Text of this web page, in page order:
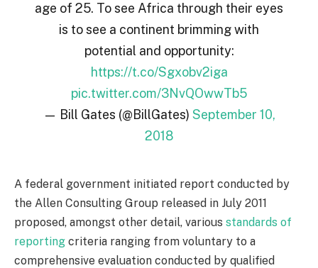
age of 25. To see Africa through their eyes
is to see a continent brimming with
potential and opportunity:
https://t.co/Sgxobv2iga
pic.twitter.com/3NvQOwwTb5
— Bill Gates (@BillGates) September 10,
2018
A federal government initiated report conducted by
the Allen Consulting Group released in July 2011
proposed, amongst other detail, various standards of
reporting criteria ranging from voluntary to a
comprehensive evaluation conducted by qualified